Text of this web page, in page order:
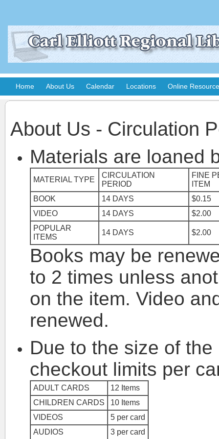
Home About Us Calendar Locations Online
About Us - Circulation
Materials are loaned
MATERIAL TYPE
CIRCULATION
PERIOD
FINE
ITEM
BOOK
14 DAYS
$0.15
VIDEO
14 DAYS
$2.00
POPULAR
ITEMS
14 DAYS $2.00
Books may be
to 2 times unless
on the item. Video
renewed.
Due to the size of
checkout limits per
ADULT CARDS
12 Items
CHILDREN CARDS
10 Items
VIDEOS
5 per card
AUDIOS
3 per card